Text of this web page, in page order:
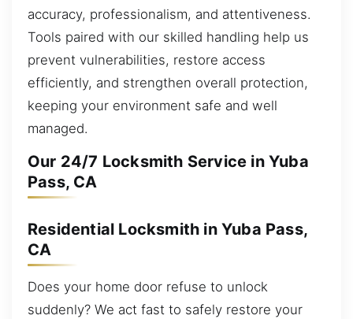
accuracy, professionalism, and attentiveness.
Tools paired with our skilled handling help us
prevent vulnerabilities, restore access
efficiently, and strengthen overall protection,
keeping your environment safe and well
managed.
Our 24/7 Locksmith Service in Yuba
Pass, CA
Residential Locksmith in Yuba Pass,
CA
Does your home door refuse to unlock
suddenly? We act fast to safely restore your